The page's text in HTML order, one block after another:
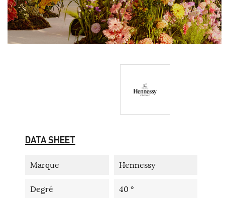
DATA SHEET
Marque Hennessy
Degré 40 °